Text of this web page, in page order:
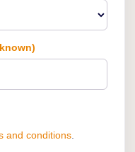
and conditions